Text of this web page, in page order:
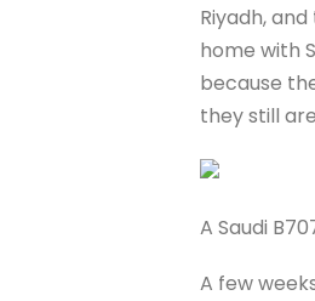
Riyadh,
home with
because
they still
A Saudi
A few